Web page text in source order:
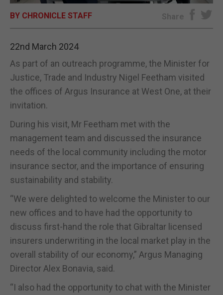
BY CHRONICLE STAFF Share
22nd March 2024
As part of an outreach programme, the Minister for
Justice, Trade and Industry Nigel Feetham visited
the offices of Argus Insurance at West One, at their
invitation.
During his visit, Mr Feetham met with the
management team and discussed the insurance
needs of the local community including the motor
insurance sector, and the importance of ensuring
sustainability and stability.
“We were delighted to welcome the Minister to our
new offices and to have had the opportunity to
discuss first-hand the role that Gibraltar licensed
insurers underwriting in the local market play in the
overall stability of our economy,” Argus Managing
Director Alex Bonavia, said.
“I also had the opportunity to chat with the Minister